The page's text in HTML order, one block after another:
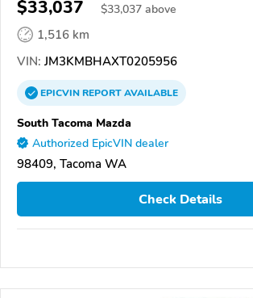
$33,037 $33,037 above
1,516 km
VIN: JM3KMBHAXT0205956
EPICVINREPORTAVAILABLE
South Tacoma Mazda
Authorized EpicVIN dealer
98409, Tacoma WA
Check Details